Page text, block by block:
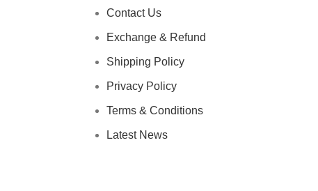
Contact Us
Exchange & Refund
Shipping Policy
Privacy Policy
Terms & Conditions
Latest News